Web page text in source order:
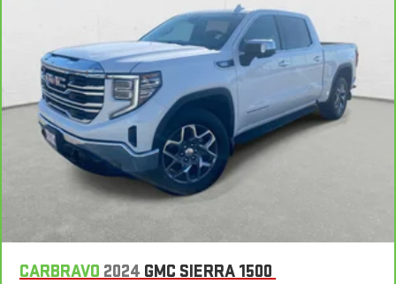
CARBRAVO 2024 GMC SIERRA 1500